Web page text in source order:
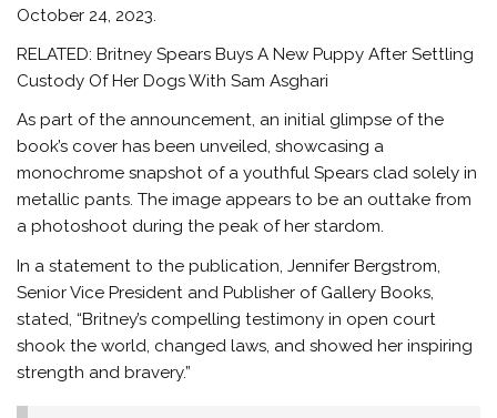
October 24, 2023.
RELATED: Britney Spears Buys A New Puppy After Settling
Custody Of Her Dogs With Sam Asghari
As part of the announcement, an initial glimpse of the
book’s cover has been unveiled, showcasing a
monochrome snapshot of a youthful Spears clad solely in
metallic pants. The image appears to be an outtake from
a photoshoot during the peak of her stardom.
In a statement to the publication, Jennifer Bergstrom,
Senior Vice President and Publisher of Gallery Books,
stated, “Britney’s compelling testimony in open court
shook the world, changed laws, and showed her inspiring
strength and bravery.”